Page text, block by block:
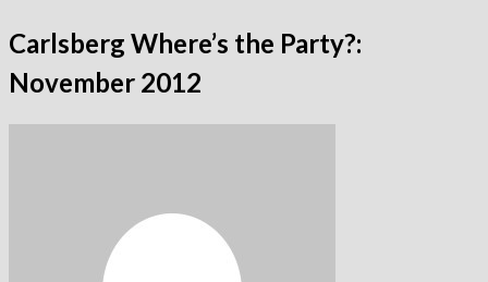
Carlsberg Where’s the Party?:
November 2012